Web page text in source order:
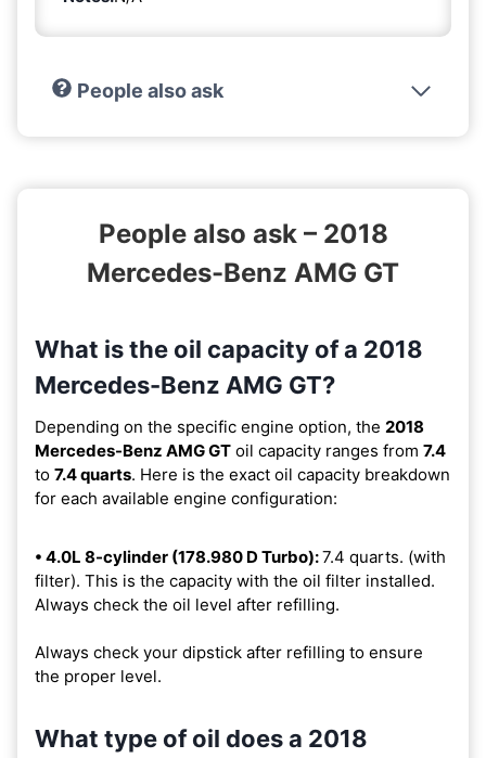
People also ask
People also ask – 2018
Mercedes-Benz AMG GT
What is the oil capacity of a 2018
Mercedes-Benz AMG GT?
Depending on the specific engine option, the 2018
Mercedes-Benz AMG GT oil capacity ranges from 7.4
to 7.4 quarts. Here is the exact oil capacity breakdown
for each available engine configuration:
• 4.0L 8-cylinder (178.980 D Turbo):7.4 quarts. (with
filter). This is the capacity with the oil filter installed.
Always check the oil level after refilling.
Always check your dipstick after refilling to ensure
the proper level.
What type of oil does a 2018